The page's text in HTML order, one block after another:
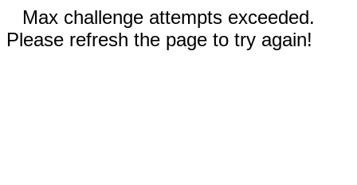
Max challenge attempts exceeded.
Please refresh the page to try again!